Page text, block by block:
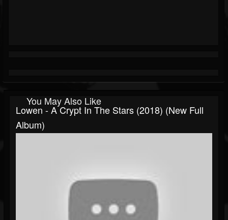
You May Also Like
Lowen - A Crypt In The Stars (2018) (New Full
Album)